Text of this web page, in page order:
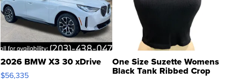
2026 BMW X3 30 xDrive
$56,335
One Size Suzette Womens
Black Tank Ribbed Crop